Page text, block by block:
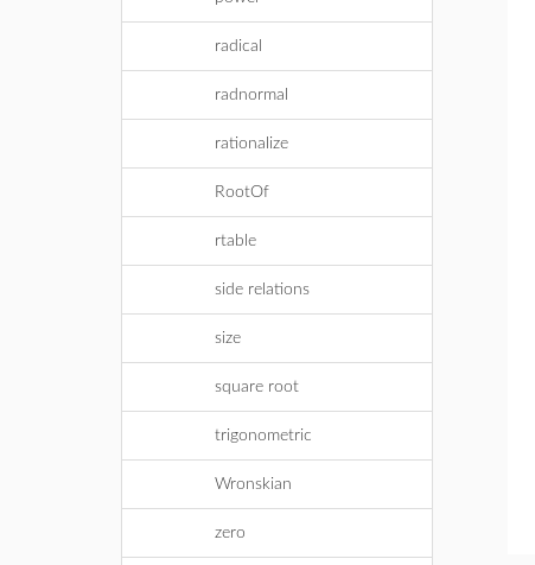
radical
radnormal
rationalize
RootOf
rtable
side relations
size
square root
trigonometric
Wronskian
zero